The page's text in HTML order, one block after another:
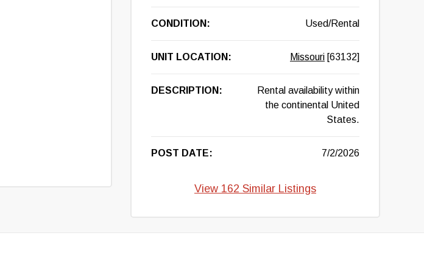
CONDITION: Used/Rental
UNIT LOCATION: Missouri [63132]
DESCRIPTION:
Rental availability within
the continental United
States.
POST DATE: 7/2/2026
View 162 Similar Listings